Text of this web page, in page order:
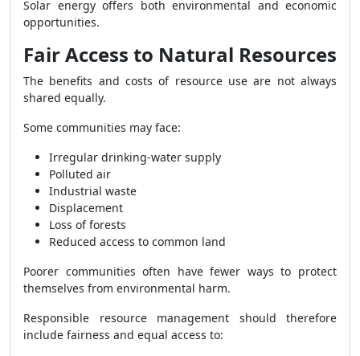
Solar energy offers both environmental and economic
opportunities.
Fair Access to Natural Resources
The benefits and costs of resource use are not always
shared equally.
Some communities may face:
Irregular drinking-water supply
Polluted air
Industrial waste
Displacement
Loss of forests
Reduced access to common land
Poorer communities often have fewer ways to protect
themselves from environmental harm.
Responsible resource management should therefore
include fairness and equal access to: